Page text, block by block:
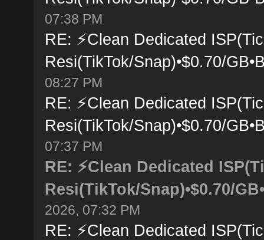
07:38 PM
RE: ⚡Clean Dedicated
Resi(TikTok/Snap)•$0.70/
08:27 PM
RE: ⚡Clean Dedicated
Resi(TikTok/Snap)•$0.70/
07:37 PM
RE: ⚡Clean Dedicated
Resi(TikTok/Snap)•$0.70/
2026, 07:32 PM
RE: ⚡Clean Dedicated